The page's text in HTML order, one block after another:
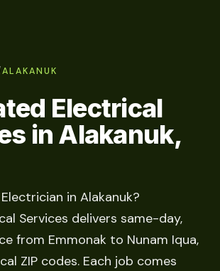
ALAKANUK
Electrical
in Alakanuk,
in Alakanuk?
Services delivers same-day,
from Emmonak to Nunam Iqua,
ZIP codes. Each job comes